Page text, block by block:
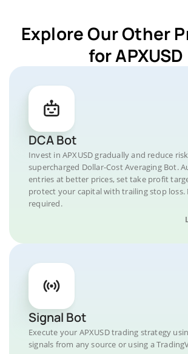
Explore Our Other
for APXUSD
DCA Bot
Invest in APXUSD gradually and reduce
supercharged Dollar-Cost Averaging Bot.
entries at better prices, set take profit
protect your capital with trailing stop loss.
required.
Signal Bot
Execute your APXUSD trading strategy
signals from any source or using a